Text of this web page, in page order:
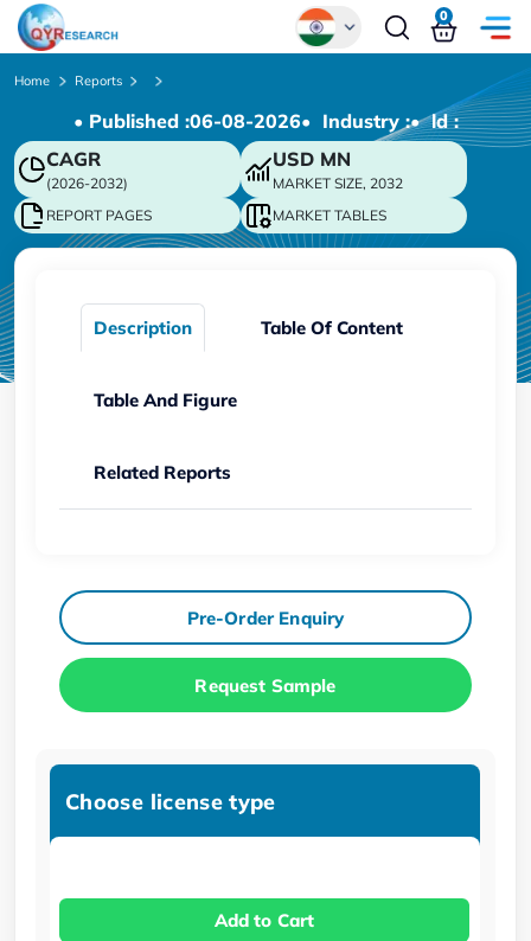
Chinese
Japanese
Korean
German
0
Home Reports
• Published :06-08-2026• Industry :• ld :
CAGR
(2026-2032)
USD MN
MARKET SIZE, 2032
REPORT PAGES
MARKET TABLES
Description Table Of Content
Table And Figure
Related Reports
Pre-Order Enquiry
Request Sample
Choose license type
Add to Cart